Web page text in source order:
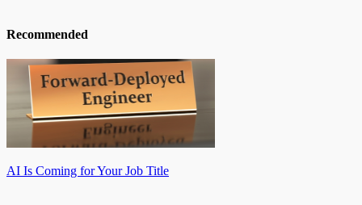
Recommended
AI Is Coming for Your Job Title